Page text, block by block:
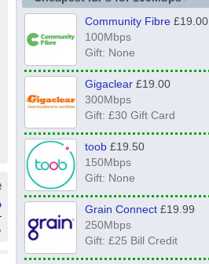
Community Fibre£19.00
100Mbps
Gift: None
Gigaclear£19.00
300Mbps
Gift: £30 Gift Card
toob£19.50
150Mbps
Gift: None
Grain Connect£19.99
250Mbps
Gift: £25 Bill Credit